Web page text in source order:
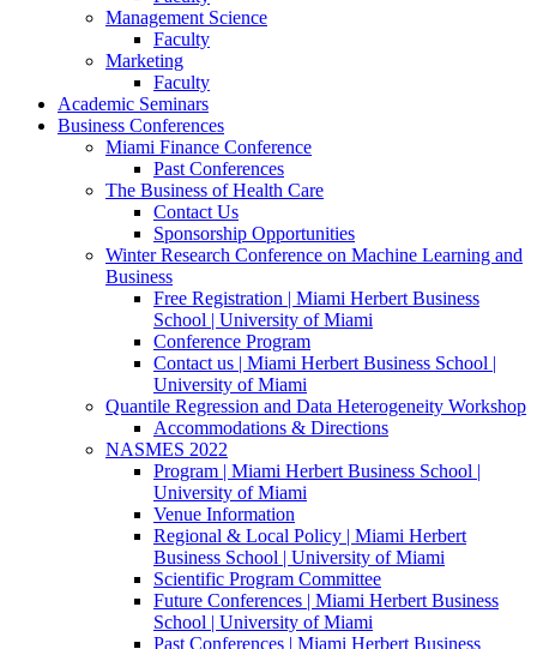
Management Science
Faculty
Marketing
Faculty
Academic Seminars
Business Conferences
Miami Finance Conference
Past Conferences
The Business of Health Care
Contact Us
Sponsorship Opportunities
Winter Research Conference on Machine Learning and
Business
Free Registration | Miami Herbert Business
School | University of Miami
Conference Program
Contact us | Miami Herbert Business School |
University of Miami
Quantile Regression and Data Heterogeneity Workshop
Accommodations & Directions
NASMES 2022
Program | Miami Herbert Business School |
University of Miami
Venue Information
Regional & Local Policy | Miami Herbert
Business School | University of Miami
Scientific Program Committee
Future Conferences | Miami Herbert Business
School | University of Miami
Past Conferences | Miami Herbert Business